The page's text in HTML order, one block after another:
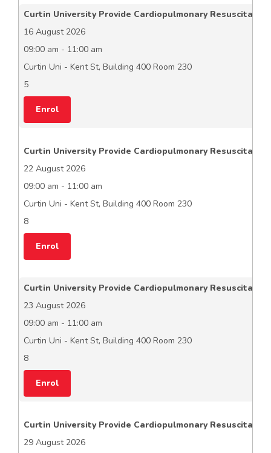
Curtin University Provide Cardiopulmonary Resuscitation
16 August 2026
09:00 am - 11:00 am
Curtin Uni - Kent St, Building 400 Room 230
5
Enrol
Curtin University Provide Cardiopulmonary Resuscitation
22 August 2026
09:00 am - 11:00 am
Curtin Uni - Kent St, Building 400 Room 230
8
Enrol
Curtin University Provide Cardiopulmonary Resuscitation
23 August 2026
09:00 am - 11:00 am
Curtin Uni - Kent St, Building 400 Room 230
8
Enrol
Curtin University Provide Cardiopulmonary Resuscitation
29 August 2026